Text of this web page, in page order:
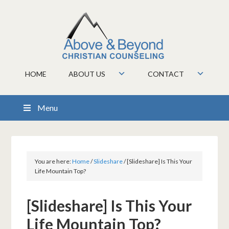
HOME ABOUT US CONTACT
Menu
You are here:Home/Slideshare/[Slideshare] Is This Your
Life Mountain Top?
[Slideshare] Is This Your
Life Mountain Top?